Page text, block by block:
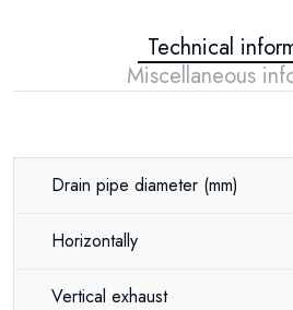
Technical
Miscellaneous
Drain pipe diameter (mm)
Horizontally
Vertical exhaust